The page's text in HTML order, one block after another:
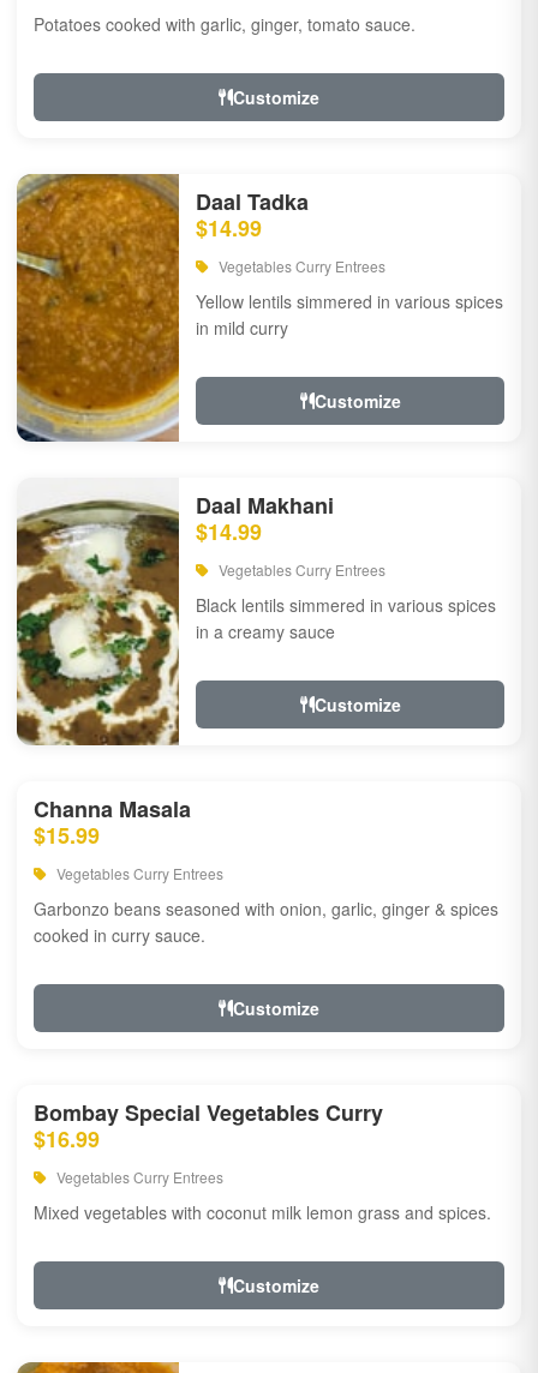
Potatoes cooked with garlic, ginger, tomato sauce.
Customize
Daal Tadka
$14.99
Vegetables Curry Entrees
Yellow lentils simmered in various spices
in mild curry
Customize
Daal Makhani
$14.99
Vegetables Curry Entrees
Black lentils simmered in various spices
in a creamy sauce
Customize
Channa Masala
$15.99
Vegetables Curry Entrees
Garbonzo beans seasoned with onion, garlic, ginger & spices
cooked in curry sauce.
Customize
Bombay Special Vegetables Curry
$16.99
Vegetables Curry Entrees
Mixed vegetables with coconut milk lemon grass and spices.
Customize